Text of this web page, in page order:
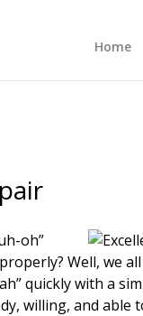
Home
oh”
Well, we all
quickly with a
willing, and able